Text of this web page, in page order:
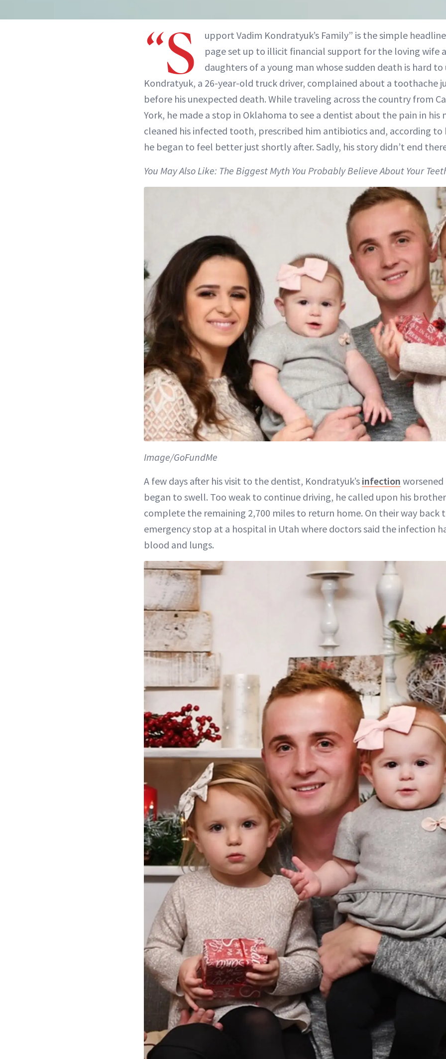
“S
upport Vadim Kondratyuk’s Family” is the simple
page set up to illicit financial support for the loving wife
daughters of a young man whose sudden death is hard
Kondratyuk, a 26-year-old truck driver, complained about a toothache
before his unexpected death. While traveling across the country from
York, he made a stop in Oklahoma to see a dentist about the pain in
cleaned his infected tooth, prescribed him antibiotics and, according to
he began to feel better just shortly after. Sadly, his story didn’t end
You May Also Like: The Biggest Myth You Probably Believe About Your
Image/GoFundMe
A few days after his visit to the dentist, Kondratyuk’s infection
began to swell. Too weak to continue driving, he called upon his
complete the remaining 2,700 miles to return home. On their way back
emergency stop at a hospital in Utah where doctors said the infection
blood and lungs.